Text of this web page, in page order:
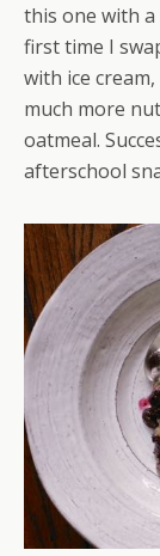
this one with a
first time I
with ice
much more
oatmeal.
afterschool